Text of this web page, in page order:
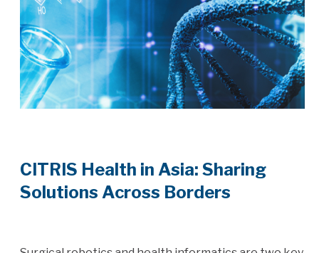
CITRIS Health in Asia: Sharing
Solutions Across Borders